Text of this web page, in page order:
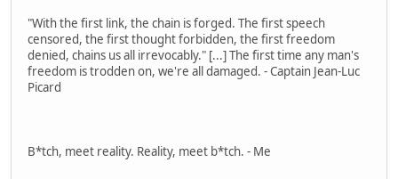
"With the first link, the chain is forged. The first speech
censored, the first thought forbidden, the first freedom
denied, chains us all irrevocably." [...] The first time any man's
freedom is trodden on, we're all damaged. - Captain Jean-Luc
Picard
B*tch, meet reality. Reality, meet b*tch. - Me